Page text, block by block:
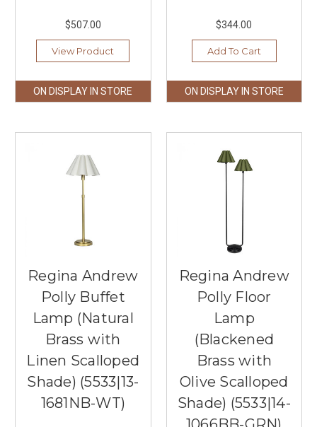
$507.00
View Product
ON DISPLAY IN STORE
$344.00
Add To Cart
ON DISPLAY IN STORE
Regina Andrew
Polly Buffet
Lamp (Natural
Brass with
Linen Scalloped
Shade) (5533|13-
1681NB-WT)
Regina Andrew
Polly Floor
Lamp
(Blackened
Brass with
Olive Scalloped
Shade) (5533|14-